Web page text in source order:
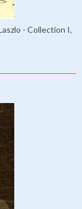
- Collection I,